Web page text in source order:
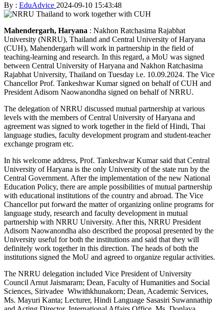
By : EduAdvice 2024-09-10 15:43:48
Mahendergarh, Haryana : Nakhon Ratchasima Rajabhat
University (NRRU), Thailand and Central University of Haryana
(CUH), Mahendergarh will work in partnership in the field of
teaching-learning and research. In this regard, a MoU was signed
between Central University of Haryana and Nakhon Ratchasima
Rajabhat University, Thailand on Tuesday i.e. 10.09.2024. The Vice
Chancellor Prof. Tankeshwar Kumar signed on behalf of CUH and
President Adisorn Naowanondha signed on behalf of NRRU.
The delegation of NRRU discussed mutual partnership at various
levels with the members of Central University of Haryana and
agreement was signed to work together in the field of Hindi, Thai
language studies, faculty development program and student-teacher
exchange program etc.
In his welcome address, Prof. Tankeshwar Kumar said that Central
University of Haryana is the only University of the state run by the
Central Government. After the implementation of the new National
Education Policy, there are ample possibilities of mutual partnership
with educational institutions of the country and abroad. The Vice
Chancellor put forward the matter of organizing online programs for
language study, research and faculty development in mutual
partnership with NRRU University. After this, NRRU President
Adisorn Naowanondha also described the proposal presented by the
University useful for both the institutions and said that they will
definitely work together in this direction. The heads of both the
institutions signed the MoU and agreed to organize regular activities.
The NRRU delegation included Vice President of University
Council Arnut Jaismararn; Dean, Faculty of Humanities and Social
Sciences, Sirivadee Wiwithkhunakorn; Dean, Academic Services,
Ms. Mayuri Kanta; Lecturer, Hindi Language Sasasiri Suwannathip